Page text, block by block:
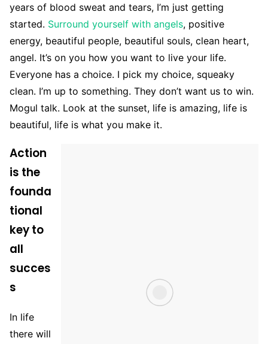
years of blood sweat and tears, I’m just getting
started. Surround yourself with angels, positive
energy, beautiful people, beautiful souls, clean heart,
angel. It’s on you how you want to live your life.
Everyone has a choice. I pick my choice, squeaky
clean. I’m up to something. They don’t want us to win.
Mogul talk. Look at the sunset, life is amazing, life is
beautiful, life is what you make it.
Action
is the
founda
tional
key to
all
succes
s
In life
there will